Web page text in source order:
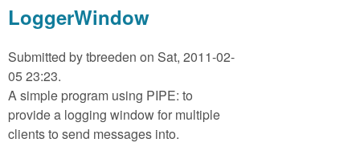
4
C
o
d
c
h
f
o
r
Tutorials
Video Tutorials
Blogs
Links
LoggerWindow
Submitted bytbreeden on Sat, 2011-02-
05 23:23.
A simple program using PIPE: to
provide a logging window for multiple
clients to send messages into.